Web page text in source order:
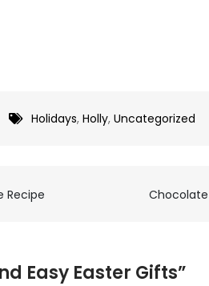
Holidays, Holly, Uncategorized
Recipe Chocolate
Easy Easter Gifts”